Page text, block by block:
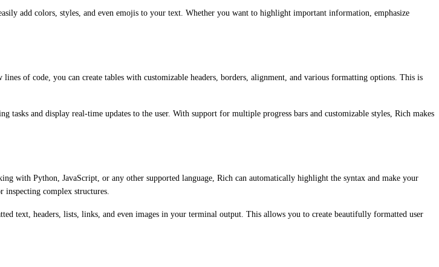
add colors, styles, and even emojis to your text. Whether you want to highlight important information, emphasize
of code, you can create tables with customizable headers, borders, alignment, and various formatting options. This is
and display real-time updates to the user. With support for multiple progress bars and customizable styles, Rich makes
with Python, JavaScript, or any other supported language, Rich can automatically highlight the syntax and make your
inspecting complex structures.
text, headers, lists, links, and even images in your terminal output. This allows you to create beautifully formatted user